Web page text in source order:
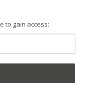
to gain access: